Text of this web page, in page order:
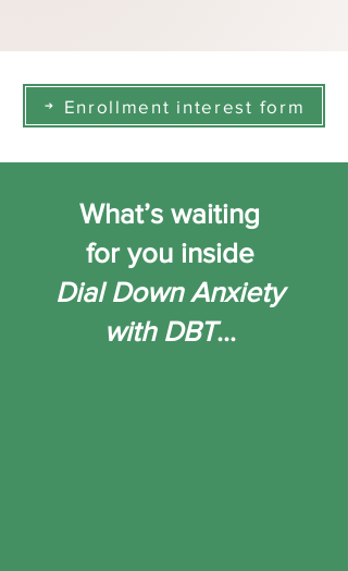
Enrollment interest form
What’s waiting
for you inside
Dial Down Anxiety
with DBT…